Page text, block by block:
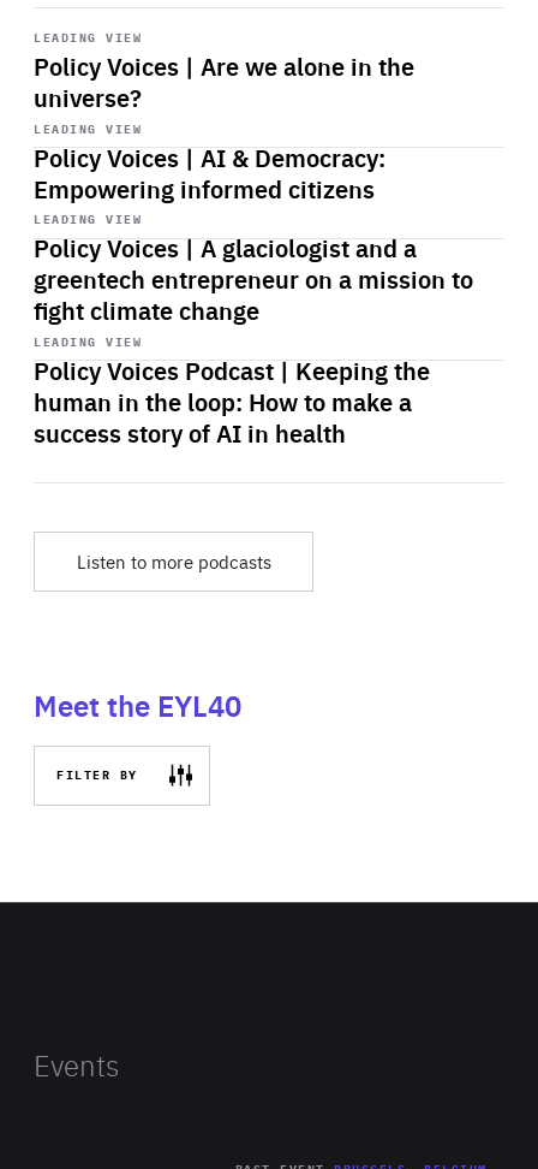
LEADING VIEW
Policy Voices | Are we alone in the
universe?
Start
playback
LEADING VIEW
Policy Voices | AI & Democracy:
Empowering informed citizens
Start
playback
LEADING VIEW
Policy Voices | A glaciologist and a
greentech entrepreneur on a mission to
fight climate change
Start
playback
LEADING VIEW
Policy Voices Podcast | Keeping the
human in the loop: How to make a
success story of AI in health
Start
playback
Listen to more podcasts
Meet the EYL40
FILTER BY
Events